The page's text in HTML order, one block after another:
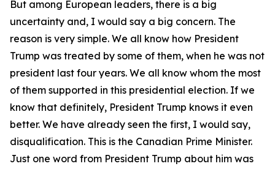
But among European leaders, there is a big
uncertainty and, I would say a big concern. The
reason is very simple. We all know how President
Trump was treated by some of them, when he was not
president last four years. We all know whom the most
of them supported in this presidential election. If we
know that definitely, President Trump knows it even
better. We have already seen the first, I would say,
disqualification. This is the Canadian Prime Minister.
Just one word from President Trump about him was